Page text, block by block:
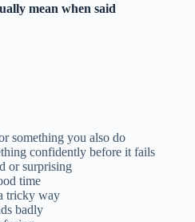
mean when said
something you also do
confidently before it fails
or surprising
time
tricky way
badly